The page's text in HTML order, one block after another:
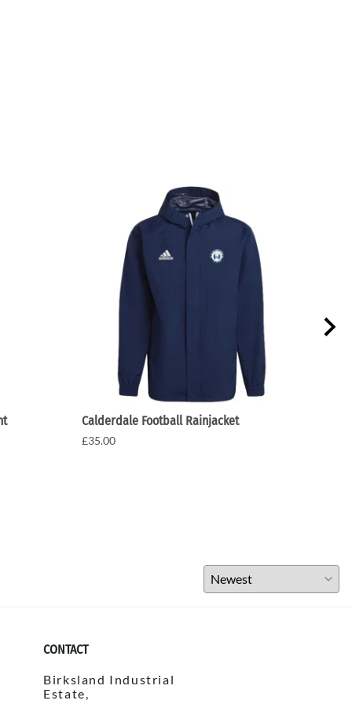
Calderdale Football Rainjacket
£35.00
CONTACT
Birksland Industrial
Estate,